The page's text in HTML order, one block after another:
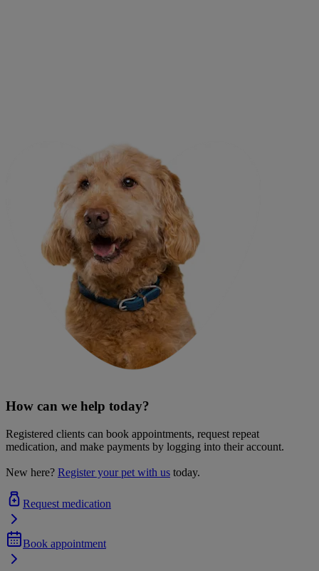
How can we help today?
Registered clients can book appointments, request repeat
medication, and make payments by logging into their account.
New here? Register your pet with us today.
Request medication
Book appointment